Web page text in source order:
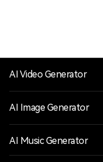
AI Video Generator
AI Image Generator
AI Music Generator